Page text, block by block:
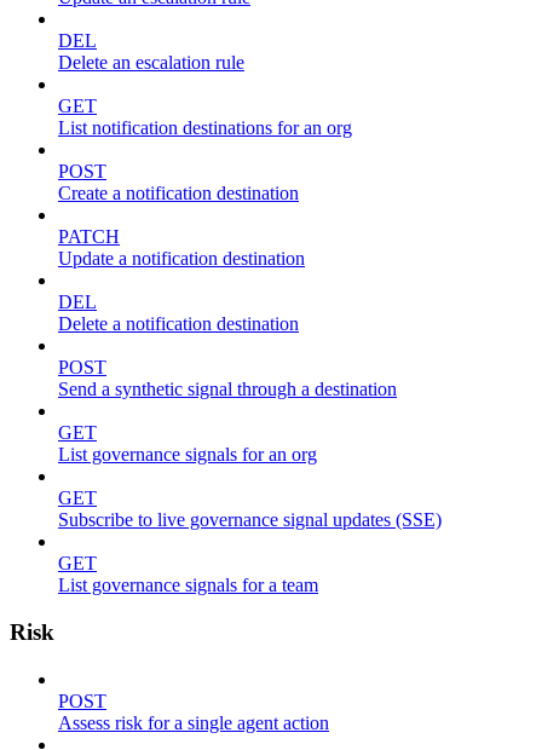
DEL
Delete an escalation rule
GET
List notification destinations for an org
POST
Create a notification destination
PATCH
Update a notification destination
DEL
Delete a notification destination
POST
Send a synthetic signal through a destination
GET
List governance signals for an org
GET
Subscribe to live governance signal updates (SSE)
GET
List governance signals for a team
Risk
POST
Assess risk for a single agent action